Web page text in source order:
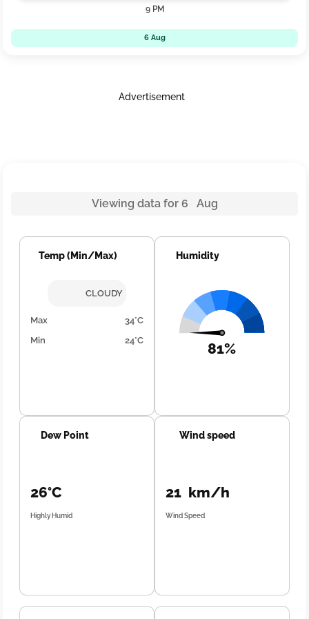
9 PM
6 Aug
Advertisement
Viewing data for 6 Aug
Temp (Min/Max)
CLOUDY
Max
34°C
Min
24°C
Humidity
81%
Dew Point
26°C
Highly Humid
Wind speed
21 km/h
Wind Speed